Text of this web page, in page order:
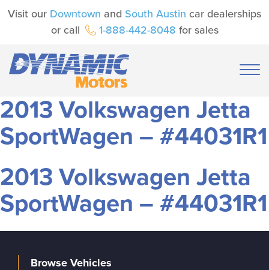
Visit our Downtown and South Austin car dealerships
or call
1-888-442-8048 for sales
2013 Volkswagen Jetta
SportWagen – #44031R1
2013 Volkswagen Jetta
SportWagen – #44031R1
Browse Vehicles